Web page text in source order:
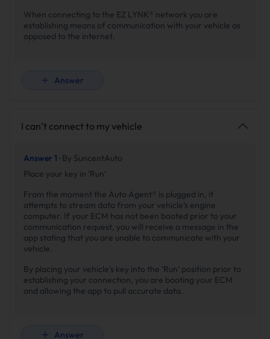
When connecting to the EZ LYNK® network you are
establishing means of communication with your vehicle as
opposed to the internet.
Answer
I can’t connect to my vehicle
Answer 1 · By SuncentAuto
Place your key in ‘Run’
From the moment the Auto Agent® is plugged in, it
attempts to stream data from your vehicle’s engine
computer. If your ECM has not been booted prior to your
communication request, you will receive a message in the
app stating that you are unable to communicate with your
vehicle.
By placing your vehicle’s key into the ‘Run’ position prior to
establishing your connection, you are booting your ECM
and allowing the app to pull accurate data.
Answer